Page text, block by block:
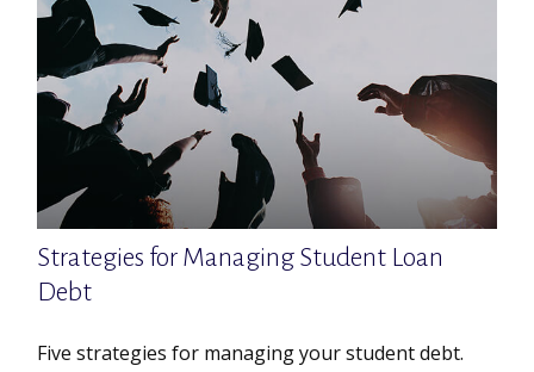
Strategies for Managing Student Loan
Debt
Five strategies for managing your student debt.